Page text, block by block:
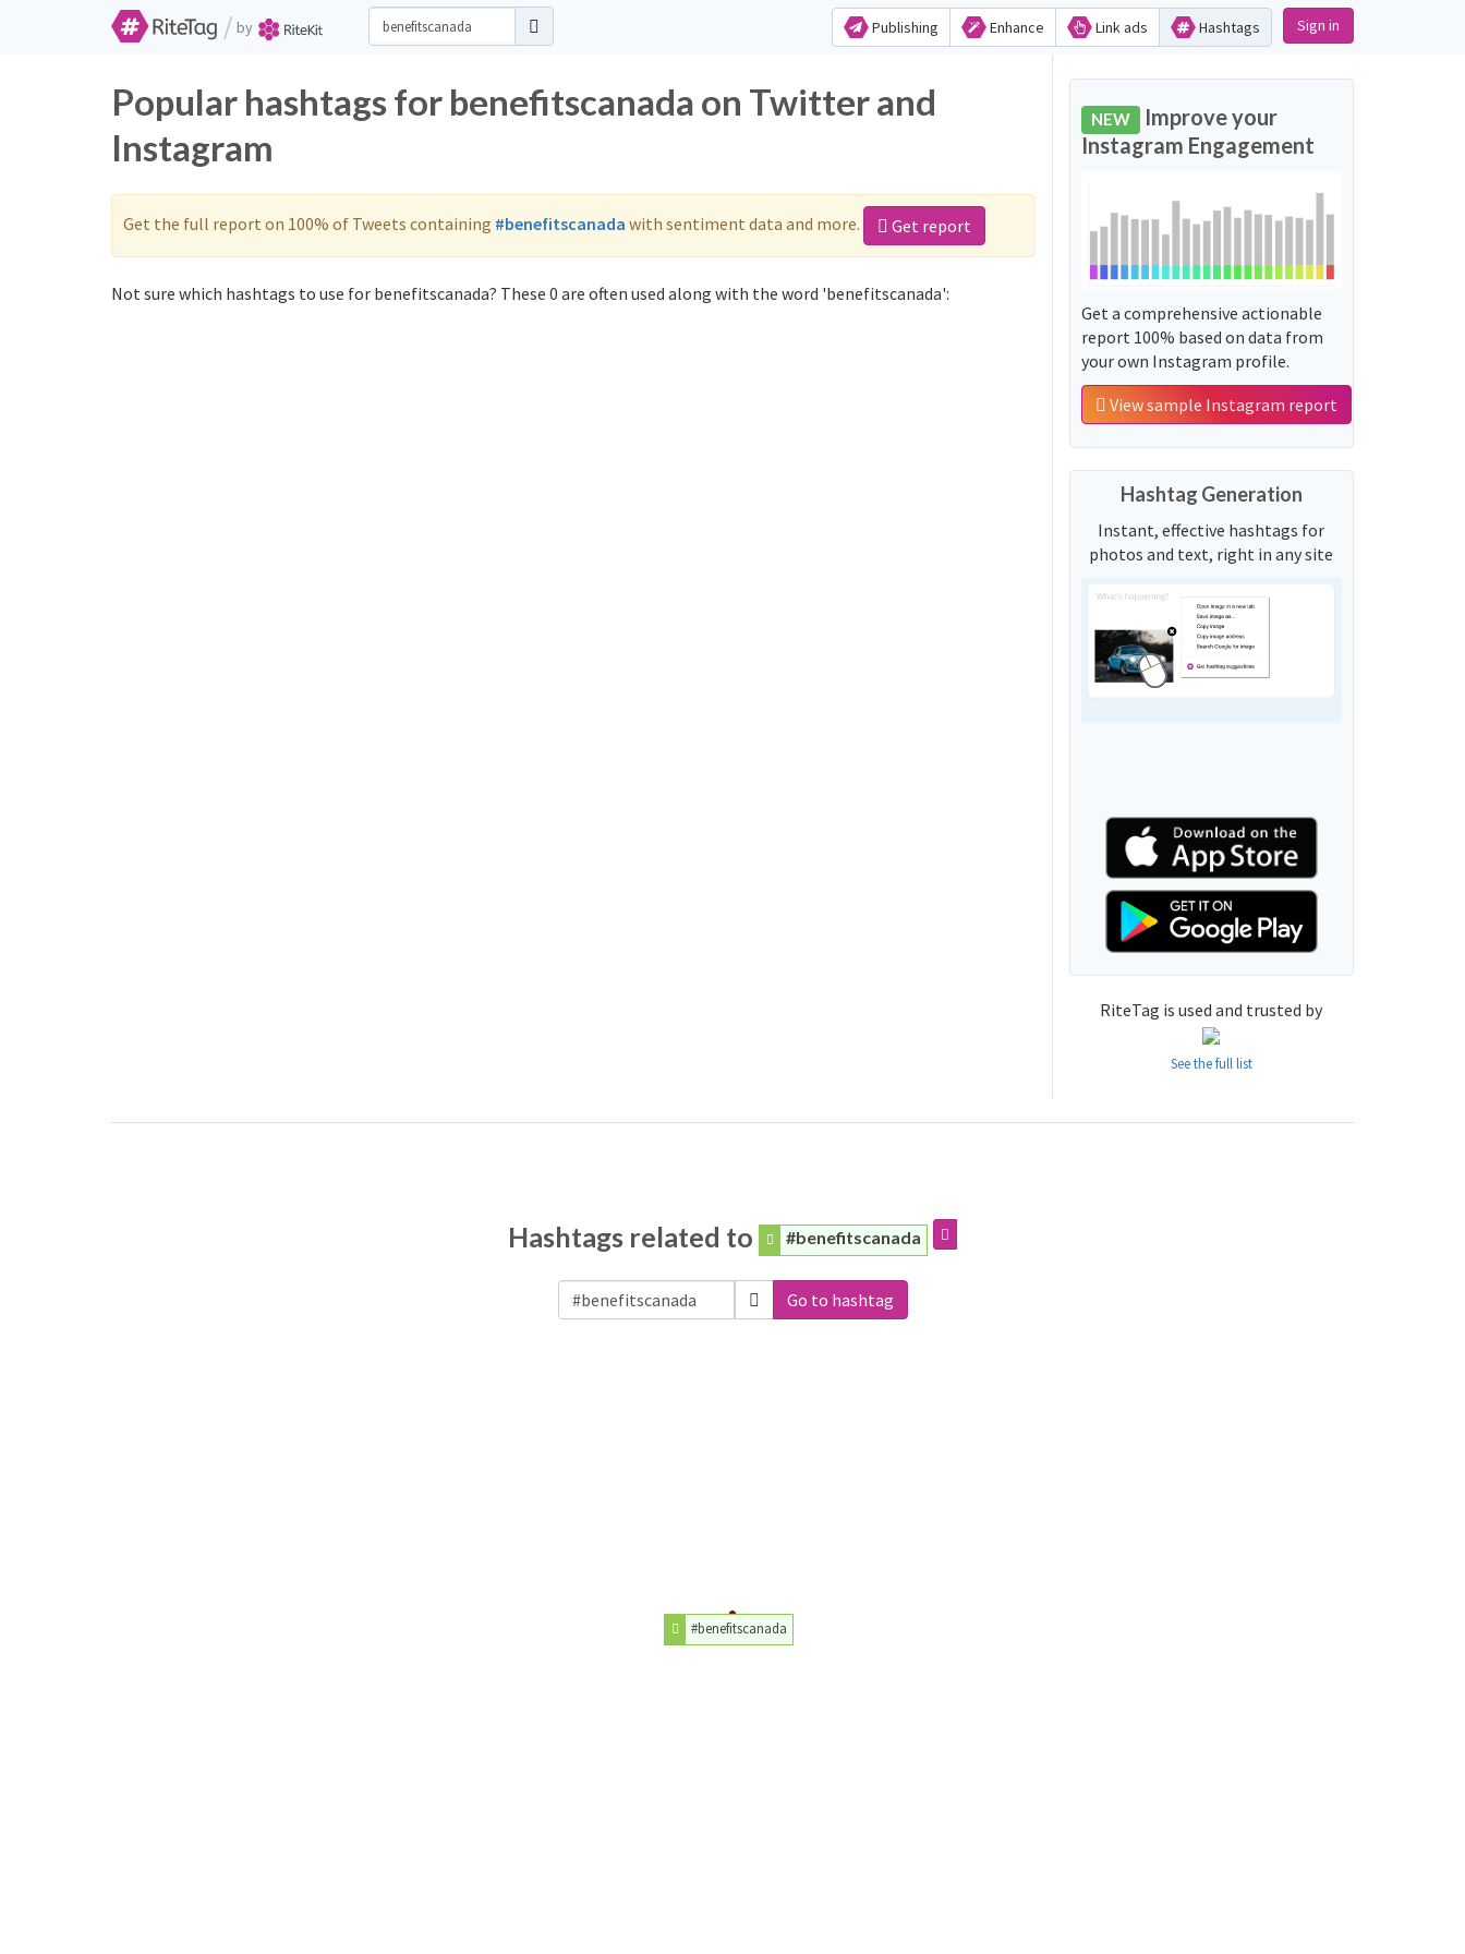
/ by Publishing Enhance Link ads Hashtags Sign in
Popular hashtags for benefitscanada on Twitter and
Instagram
Get the full report on 100% of Tweets containing #benefitscanada with sentiment data and more. Get report
Not sure which hashtags to use for benefitscanada? These 0 are often used along with the word 'benefitscanada':
NEW Improve your
Instagram Engagement
Get a comprehensive actionable
report 100% based on data from
your own Instagram profile.
View sample Instagram report
Hashtag Generation
Instant, effective hashtags for
photos and text, right in any site
RiteTag is used and trusted by
See the full list
Hashtags related to #benefitscanada
Go to hashtag
#benefitscanada